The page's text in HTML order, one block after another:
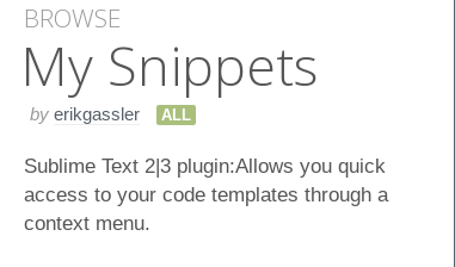
BROWSE
My Snippets
by erikgassler ALL
Sublime Text 2|3 plugin:Allows you quick
access to your code templates through a
context menu.